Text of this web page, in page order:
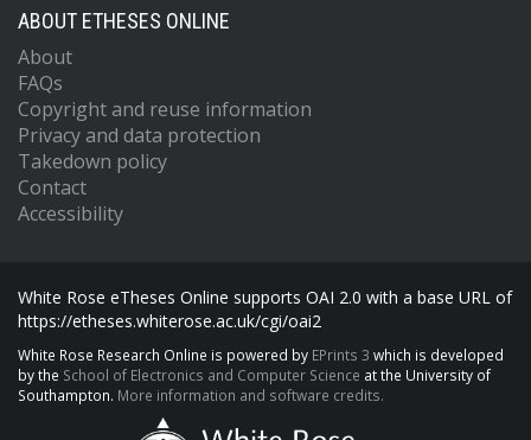
ABOUT ETHESES ONLINE
About
FAQs
Copyright and reuse information
Privacy and data protection
Takedown policy
Contact
Accessibility
White Rose eTheses Online supports OAI 2.0 with a base URL of
https://etheses.whiterose.ac.uk/cgi/oai2
White Rose Research Online is powered by EPrints 3 which is developed
by the School of Electronics and Computer Science at the University of
Southampton. More information and software credits.